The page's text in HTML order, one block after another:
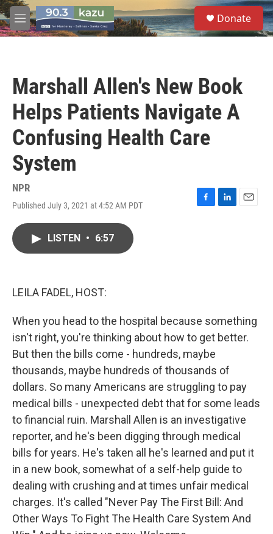
Skip to main content
M
e
S
e
a
Donate
Marshall Allen's New Book
Helps Patients Navigate A
Confusing Health Care
System
NPR
Published July 3, 2021 at 4:52 AM PDT
F
L
E
LISTEN • 6:57
LEILA FADEL, HOST:
When you head to the hospital because something
isn't right, you're thinking about how to get better.
But then the bills come - hundreds, maybe
thousands, maybe hundreds of thousands of
dollars. So many Americans are struggling to pay
medical bills - unexpected debt that for some leads
to financial ruin. Marshall Allen is an investigative
reporter, and he's been digging through medical
bills for years. He's taken all he's learned and put it
in a new book, somewhat of a self-help guide to
dealing with crushing and at times unfair medical
charges. It's called "Never Pay The First Bill: And
Other Ways To Fight The Health Care System And